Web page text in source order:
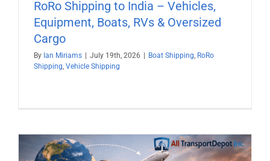
RoRo Shipping to India – Vehicles,
Equipment, Boats, RVs & Oversized
Cargo
By Ian Miriams July 19th, 2026 Boat Shipping, RoRo
Shipping, Vehicle Shipping